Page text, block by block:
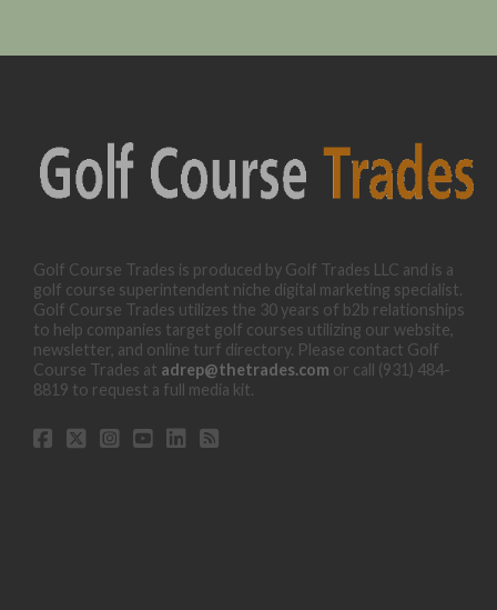
Golf Course Trades is produced by Golf Trades LLC and is a
golf course superintendent niche digital marketing specialist.
Golf Course Trades utilizes the 30 years of b2b relationships
to help companies target golf courses utilizing our website,
newsletter, and online turf directory. Please contact Golf
Course Trades at adrep@thetrades.com or call (931) 484-
8819 to request a full media kit.